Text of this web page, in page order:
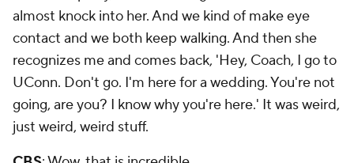
almost knock into her. And we kind of make eye
contact and we both keep walking. And then she
recognizes me and comes back, 'Hey, Coach, I go to
UConn. Don't go. I'm here for a wedding. You're not
going, are you? I know why you're here.' It was weird,
just weird, weird stuff.